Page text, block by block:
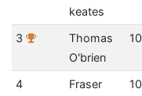
keates
3
Thomas
O'brien
10
4
Fraser
10